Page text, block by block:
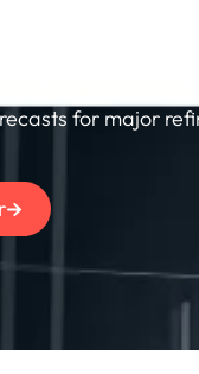
for major